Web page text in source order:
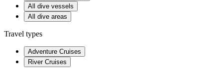
All dive vessels
All dive areas
Travel types
Adventure Cruises
River Cruises